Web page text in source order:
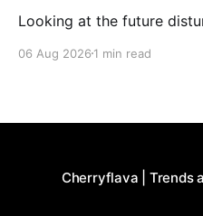
Looking at the future
06 Aug 2026 1 min read
Cherryflava | Trends